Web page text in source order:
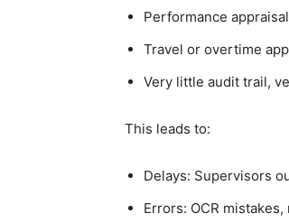
Performance
Travel or overtime
Very little audit trail,
This leads to:
Delays: Supervisors
Errors: OCR